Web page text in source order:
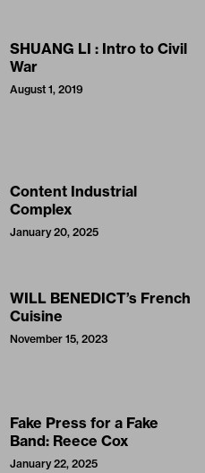
SHUANG LI : Intro to Civil
War
August 1, 2019
Content Industrial
Complex
January 20, 2025
WILL BENEDICT’s French
Cuisine
November 15, 2023
Fake Press for a Fake
Band: Reece Cox
January 22, 2025